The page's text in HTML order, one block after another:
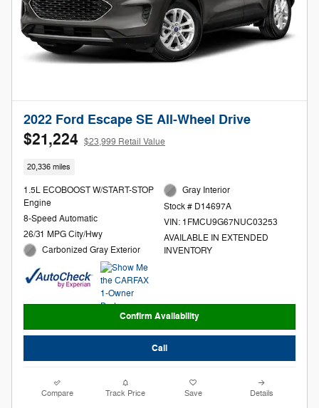
2022 Ford Escape SE All-Wheel Drive
$21,224 $23,999 Retail Value
20,336 miles
1.5L ECOBOOST W/START-STOP
Engine
8-Speed Automatic
26/31 MPG City/Hwy
Carbonized Gray Exterior
Gray Interior
Stock # D14697A
VIN: 1FMCU9G67NUC03253
AVAILABLE IN EXTENDED
INVENTORY
Confirm Availability
Call
Compare Track Price Save Details